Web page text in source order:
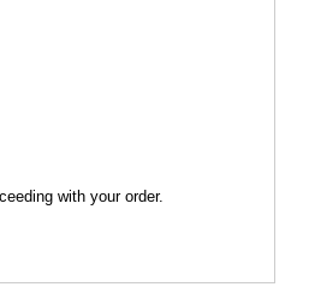
with your order.